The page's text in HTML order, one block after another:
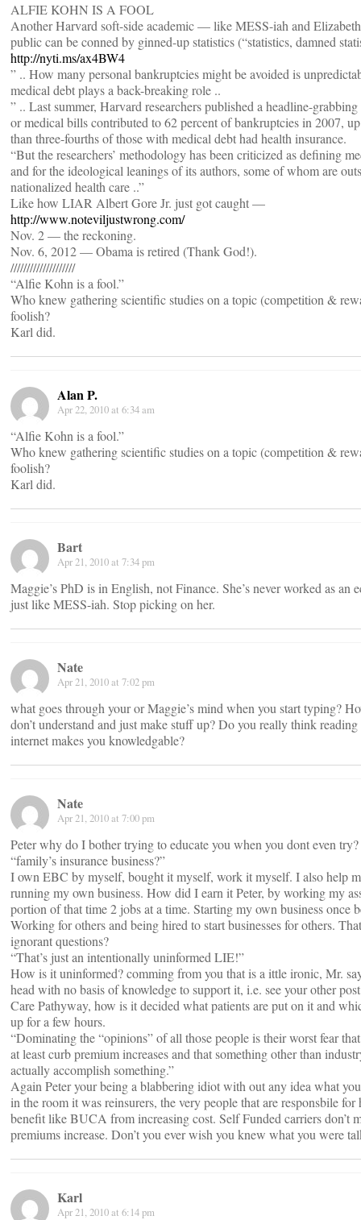
ALFIE KOHN IS A FOOL
Another Harvard soft-side academic — like MESS-iah and
public can be conned by ginned-up statistics (“statistics, damned
http://nyti.ms/ax4BW4
” .. How many personal bankruptcies might be avoided is
medical debt plays a back-breaking role ..
” .. Last summer, Harvard researchers published a headline-
or medical bills contributed to 62 percent of bankruptcies in 2007,
than three-fourths of those with medical debt had health insurance.
“But the researchers’ methodology has been criticized as defining
and for the ideological leanings of its authors, some of whom are
nationalized health care ..”
Like how LIAR Albert Gore Jr. just got caught —
http://www.noteviljustwrong.com/
Nov. 2 — the reckoning.
Nov. 6, 2012 — Obama is retired (Thank God!).
////////////////////
“Alfie Kohn is a fool.”
Who knew gathering scientific studies on a topic (competition &
foolish?
Karl did.
Alan P.
Apr 22, 2010 at 6:34 am
“Alfie Kohn is a fool.”
Who knew gathering scientific studies on a topic (competition &
foolish?
Karl did.
Bart
Apr 21, 2010 at 7:34 pm
Maggie’s PhD is in English, not Finance. She’s never worked as an
just like MESS-iah. Stop picking on her.
Nate
Apr 21, 2010 at 7:02 pm
what goes through your or Maggie’s mind when you start typing?
don’t understand and just make stuff up? Do you really think
internet makes you knowledgable?
Nate
Apr 21, 2010 at 7:00 pm
Peter why do I bother trying to educate you when you dont even try?
“family’s insurance business?”
I own EBC by myself, bought it myself, work it myself. I also help
running my own business. How did I earn it Peter, by working my
portion of that time 2 jobs at a time. Starting my own business once
Working for others and being hired to start businesses for others.
ignorant questions?
“That’s just an intentionally uninformed LIE!”
How is it uninformed? comming from you that is a ittle ironic, Mr.
head with no basis of knowledge to support it, i.e. see your other
Care Pathyway, how is it decided what patients are put on it and
up for a few hours.
“Dominating the “opinions” of all those people is their worst fear
at least curb premium increases and that something other than
actually accomplish something.”
Again Peter your being a blabbering idiot with out any idea what
in the room it was reinsurers, the very people that are responsbile
benefit like BUCA from increasing cost. Self Funded carriers don’t
premiums increase. Don’t you ever wish you knew what you were
Karl
Apr 21, 2010 at 6:14 pm